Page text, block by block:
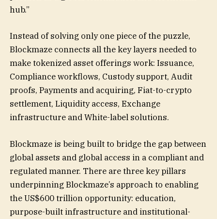
hub.”
Instead of solving only one piece of the puzzle,
Blockmaze connects all the key layers needed to
make tokenized asset offerings work: Issuance,
Compliance workflows, Custody support, Audit
proofs, Payments and acquiring, Fiat-to-crypto
settlement, Liquidity access, Exchange
infrastructure and White-label solutions.
Blockmaze is being built to bridge the gap between
global assets and global access in a compliant and
regulated manner. There are three key pillars
underpinning Blockmaze’s approach to enabling
the US$600 trillion opportunity: education,
purpose-built infrastructure and institutional-